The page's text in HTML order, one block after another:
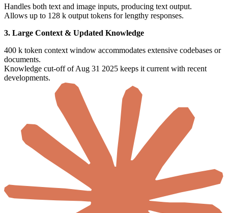
Handles both text and image inputs, producing text output.
Allows up to 128 k output tokens for lengthy responses.
3. Large Context & Updated Knowledge
400 k token context window accommodates extensive codebases or
documents.
Knowledge cut-off of Aug 31 2025 keeps it current with recent
developments.